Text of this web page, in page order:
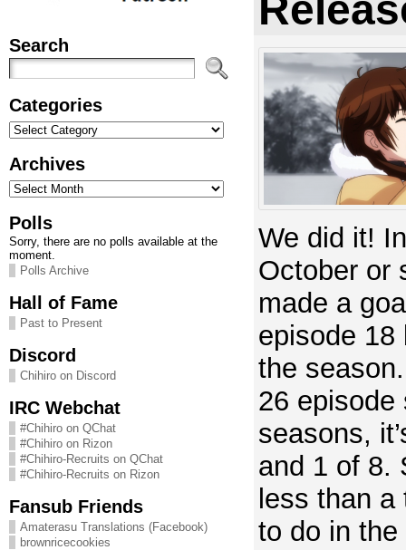
Search
Categories
Categories
Archives
Archives
Polls
Sorry, there are no polls available at the
moment.
Polls Archive
Hall of Fame
Past to Present
Discord
Chihiro on Discord
IRC Webchat
#Chihiro on QChat
#Chihiro on Rizon
#Chihiro-Recruits on QChat
#Chihiro-Recruits on Rizon
Fansub Friends
Amaterasu Translations (Facebook)
brownricecookies
We did it!
October or
made a
episode 18
the
26 episode
seasons,
and 1 of 8.
less than a
to do in the